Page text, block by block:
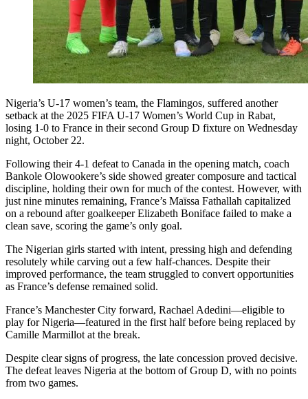
Nigeria’s U-17 women’s team, the Flamingos, suffered another
setback at the 2025 FIFA U-17 Women’s World Cup in Rabat,
losing 1-0 to France in their second Group D fixture on Wednesday
night, October 22.
Following their 4-1 defeat to Canada in the opening match, coach
Bankole Olowookere’s side showed greater composure and tactical
discipline, holding their own for much of the contest. However, with
just nine minutes remaining, France’s Maïssa Fathallah capitalized
on a rebound after goalkeeper Elizabeth Boniface failed to make a
clean save, scoring the game’s only goal.
The Nigerian girls started with intent, pressing high and defending
resolutely while carving out a few half-chances. Despite their
improved performance, the team struggled to convert opportunities
as France’s defense remained solid.
France’s Manchester City forward, Rachael Adedini—eligible to
play for Nigeria—featured in the first half before being replaced by
Camille Marmillot at the break.
Despite clear signs of progress, the late concession proved decisive.
The defeat leaves Nigeria at the bottom of Group D, with no points
from two games.